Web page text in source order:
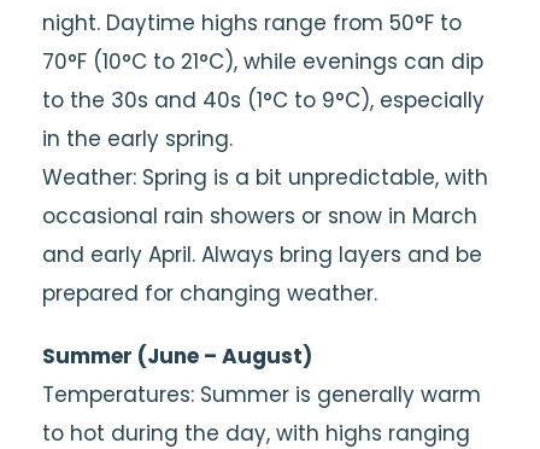
night. Daytime highs range from 50°F to
70°F (10°C to 21°C), while evenings can dip
to the 30s and 40s (1°C to 9°C), especially
in the early spring.
Weather: Spring is a bit unpredictable, with
occasional rain showers or snow in March
and early April. Always bring layers and be
prepared for changing weather.
Summer (June – August)
Temperatures: Summer is generally warm
to hot during the day, with highs ranging